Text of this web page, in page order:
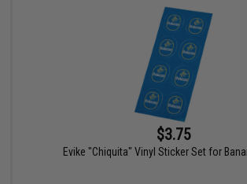
$3.75
Evike "Chiquita" Vinyl Sticker Set for